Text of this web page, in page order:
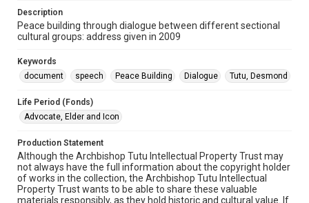
Description
Peace building through dialogue between different sectional
cultural groups: address given in 2009
Keywords
document
speech Peace Building Dialogue Tutu, Desmond
Life Period (Fonds)
Advocate, Elder and Icon
Production Statement
Although the Archbishop Tutu Intellectual Property Trust may
not always have the full information about the copyright holder
of works in the collection, the Archbishop Tutu Intellectual
Property Trust wants to be able to share these valuable
materials responsibly, as they hold historic and cultural value. If